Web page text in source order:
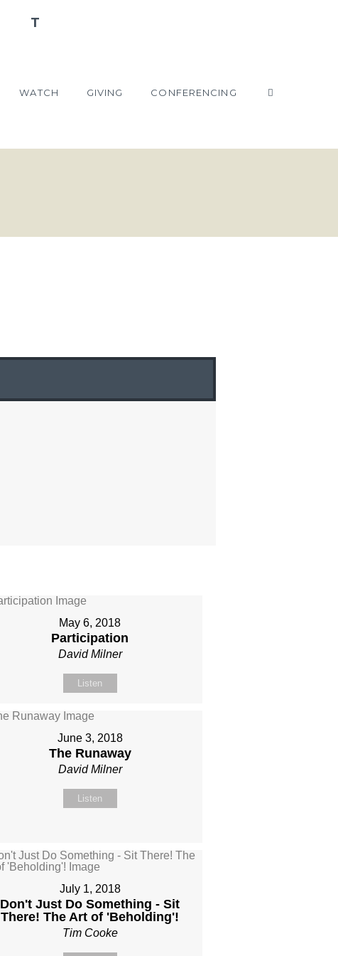
WATCH GIVING CONFERENCING
May 6, 2018
Participation
David Milner
Listen
June 3, 2018
The Runaway
David Milner
Listen
July 1, 2018
Don't Just Do Something - Sit
There! The Art of 'Beholding'!
Tim Cooke